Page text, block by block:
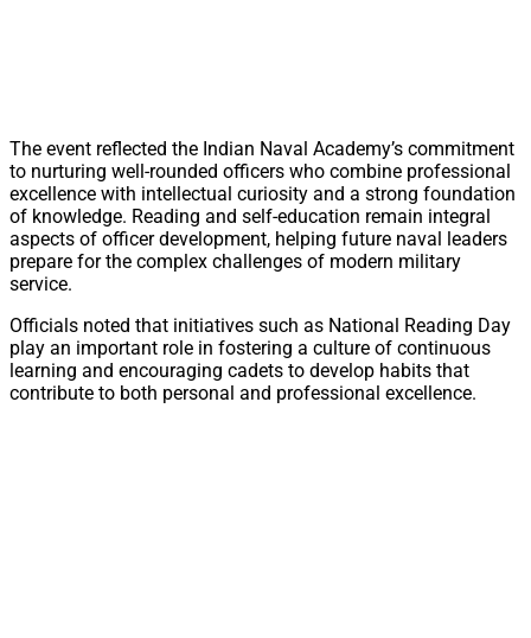
The event reflected the Indian Naval Academy’s commitment
to nurturing well-rounded officers who combine professional
excellence with intellectual curiosity and a strong foundation
of knowledge. Reading and self-education remain integral
aspects of officer development, helping future naval leaders
prepare for the complex challenges of modern military
service.
Officials noted that initiatives such as National Reading Day
play an important role in fostering a culture of continuous
learning and encouraging cadets to develop habits that
contribute to both personal and professional excellence.